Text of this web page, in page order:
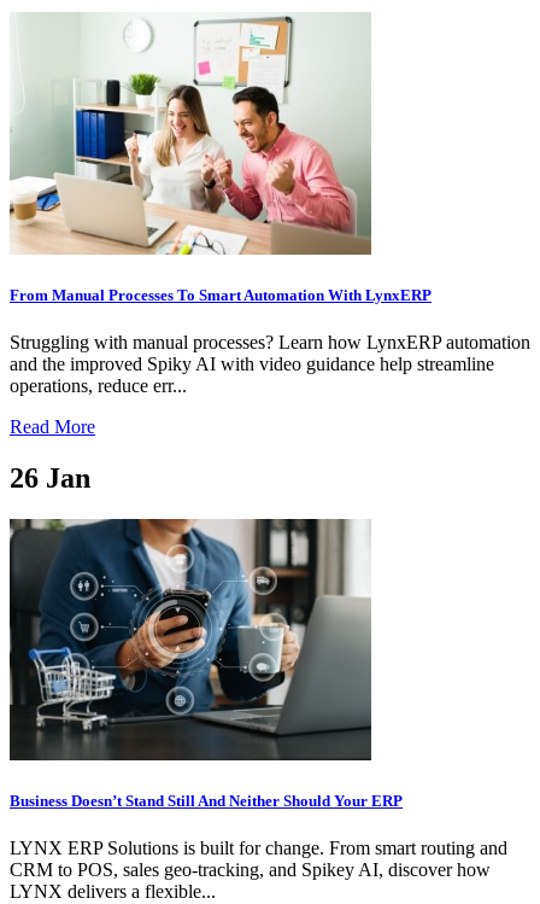
From Manual Processes To Smart Automation With LynxERP
Struggling with manual processes? Learn how LynxERP automation
and the improved Spiky AI with video guidance help streamline
operations, reduce err...
Read More
26 Jan
Business Doesn’t Stand Still And Neither Should Your ERP
LYNX ERP Solutions is built for change. From smart routing and
CRM to POS, sales geo-tracking, and Spikey AI, discover how
LYNX delivers a flexible...